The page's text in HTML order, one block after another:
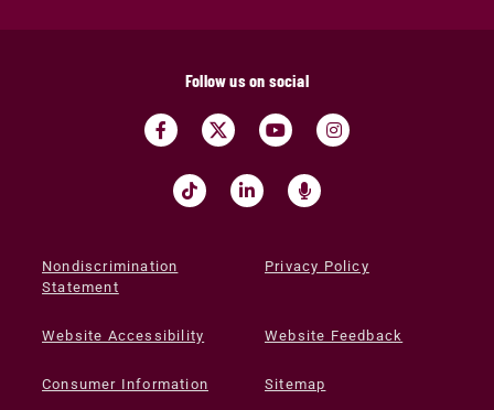
Follow us on social
Nondiscrimination
Statement
Privacy Policy
Website Accessibility Website Feedback
Consumer Information Sitemap